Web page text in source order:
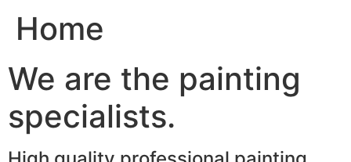
Home
We are the painting
specialists.